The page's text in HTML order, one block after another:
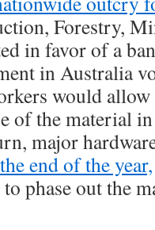
Forestry,
in favor of a
in Australia
would
of the material
major
end of the year,
phase out the